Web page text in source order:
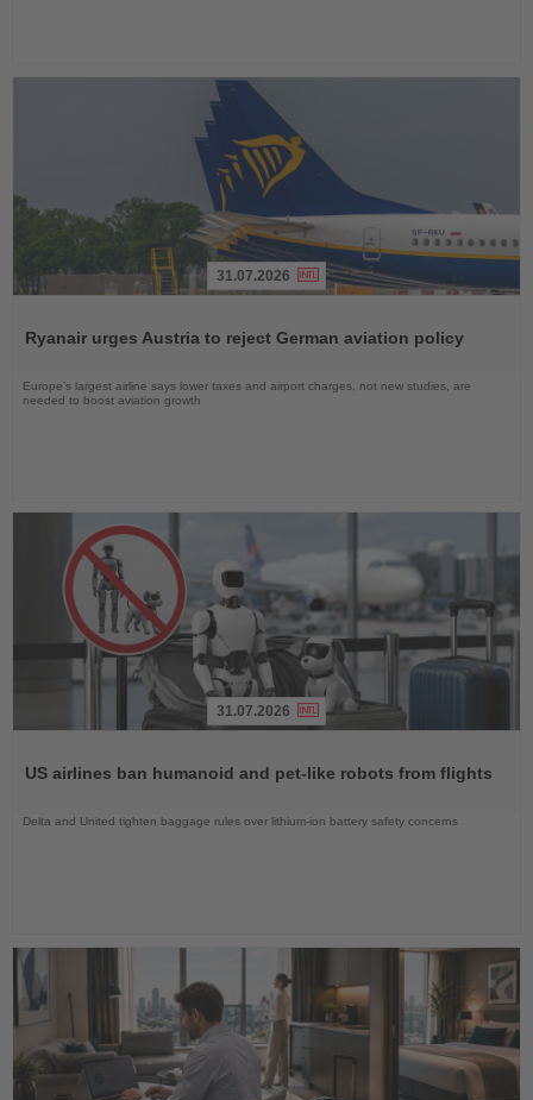
News
31.07.2026
Ryanair urges Austria to reject German aviation policy
Europe’s largest airline says lower taxes and airport charges, not new studies, are
needed to boost aviation growth
News
31.07.2026
US airlines ban humanoid and pet-like robots from flights
Delta and United tighten baggage rules over lithium-ion battery safety concerns